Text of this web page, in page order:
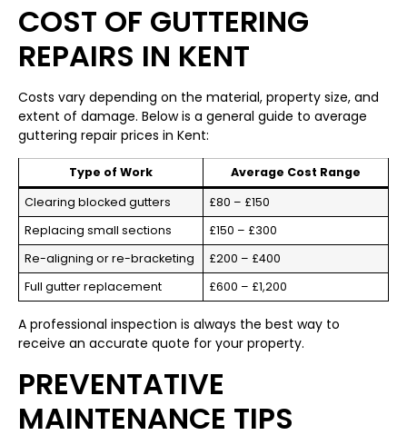
COST OF GUTTERING
REPAIRS IN KENT
Costs vary depending on the material, property size, and
extent of damage. Below is a general guide to average
guttering repair prices in Kent:
Type of Work
Average Cost Range
Clearing blocked gutters
£80 – £150
Replacing small sections
£150 – £300
Re-aligning or re-bracketing
£200 – £400
Full gutter replacement
£600 – £1,200
A professional inspection is always the best way to
receive an accurate quote for your property.
PREVENTATIVE
MAINTENANCE TIPS